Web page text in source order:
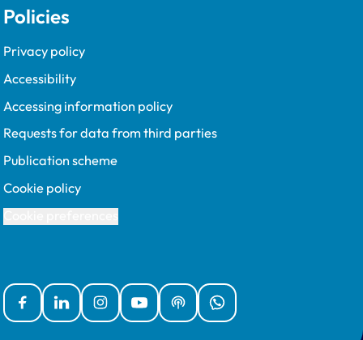
Policies
Privacy policy
Accessibility
Accessing information policy
Requests for data from third parties
Publication scheme
Cookie policy
FacebookLinked InInstagramYouTubePodcastsWhatsApp